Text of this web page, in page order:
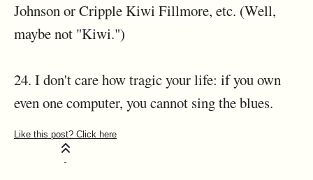
Johnson or Cripple Kiwi Fillmore, etc. (Well,
maybe not "Kiwi.")
24. I don't care how tragic your life: if you own
even one computer, you cannot sing the blues.